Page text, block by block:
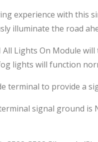
experience with this
illuminate the road
All Lights On Module
lights will function
terminal to provide a
signal ground is